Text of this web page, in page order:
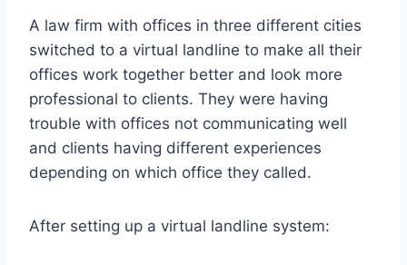
A law firm with offices in three different cities
switched to a virtual landline to make all their
offices work together better and look more
professional to clients. They were having
trouble with offices not communicating well
and clients having different experiences
depending on which office they called.
After setting up a virtual landline system: